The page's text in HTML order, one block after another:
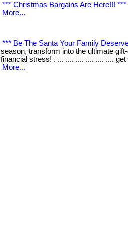
*** Christmas Bargains Are Here!!! ***
More...
*** Be The Santa Your Family
season, transform into the ultimate
financial stress! . ... .... .... .... .... ....
More...